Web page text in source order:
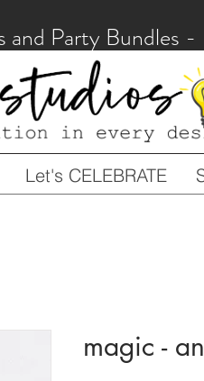
and Party Bundles
Let's CELEBRATE
magic -